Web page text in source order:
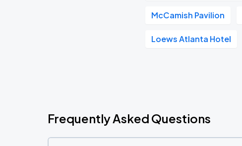
McCamish Pavilion
Loews Atlanta Hotel
Frequently Asked Questions